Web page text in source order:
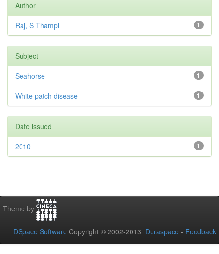
Author
1
Raj, S Thampi
Subject
1
Seahorse
1
White patch disease
Date issued
1
2010
Theme by
DSpace Software Copyright © 2002-2013 Duraspace - Feedback